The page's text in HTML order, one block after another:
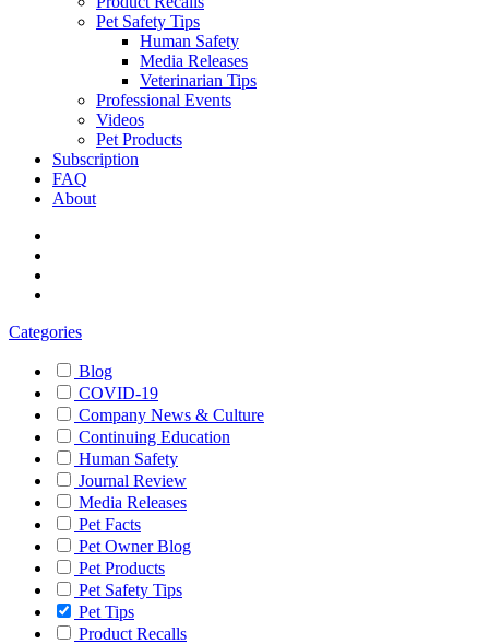
Pet Safety Tips
Human Safety
Media Releases
Veterinarian Tips
Professional Events
Videos
Pet Products
Subscription
FAQ
About
Categories
Blog
COVID-19
Company News & Culture
Continuing Education
Human Safety
Journal Review
Media Releases
Pet Facts
Pet Owner Blog
Pet Products
Pet Safety Tips
Pet Tips
Product Recalls